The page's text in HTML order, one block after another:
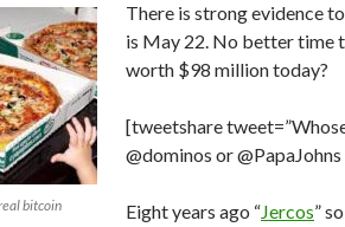
bitcoin
There is strong evidence
is May 22. No better time
worth $98 million today?
[tweetshare
@dominos or
Eight years ago “Jercos”